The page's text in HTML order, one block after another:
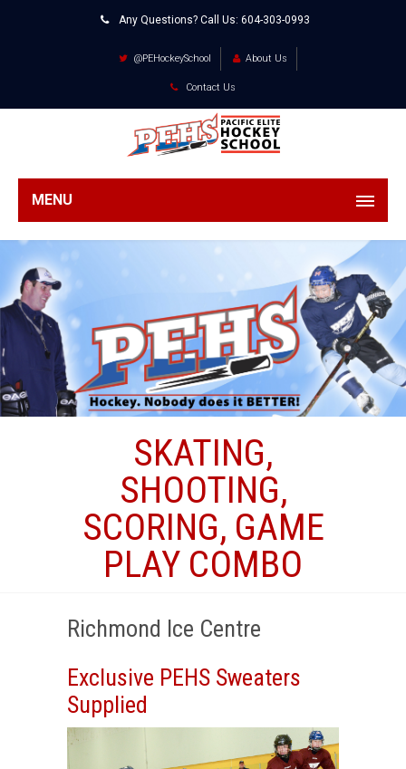
Any Questions? Call Us: 604-303-0993
@PEHockeySchool About Us
Contact Us
MENU
SKATING,
SHOOTING,
SCORING, GAME
PLAY COMBO
Richmond Ice Centre
Exclusive PEHS Sweaters
Supplied